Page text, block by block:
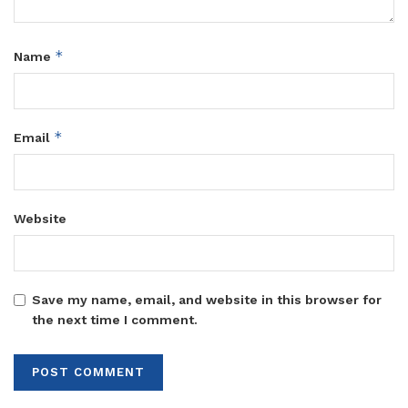
The directives come amid rising scrutiny of government
spending ahead of the 2026 elections. Past audits have
Of the Shs.72.38 trillion budget for FY 2025/26, Shs.20.18
disbursements to Shs.38.61 trillion, equivalent to 53.4% of
said Uganda’s economy has continued to expand despite
Name *
Email *
Website
Save my name, email, and website in this browser for
the next time I comment.